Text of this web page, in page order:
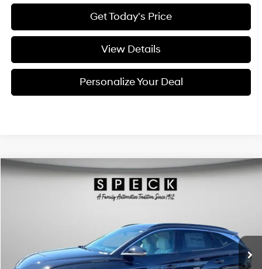
Get Today's Price
View Details
Personalize Your Deal
2026Hyundai Tucson HybridLimited
Price Drop
Window Sticker
4 Cyl - 1.6 L
$44,195
FINAL PRICE
Compare Vehicle